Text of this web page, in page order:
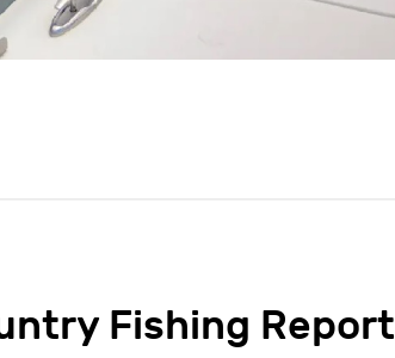
Fishing Report